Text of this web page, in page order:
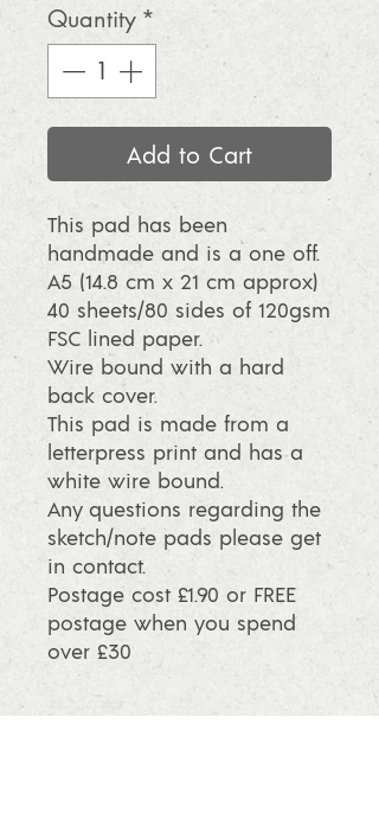
Quantity *
Add to Cart
This pad has been
handmade and is a one off.
A5 (14.8 cm x 21 cm approx)
40 sheets/80 sides of 120gsm
FSC lined paper.
Wire bound with a hard
back cover.
This pad is made from a
letterpress print and has a
white wire bound.
Any questions regarding the
sketch/note pads please get
in contact.
Postage cost £1.90 or FREE
postage when you spend
over £30